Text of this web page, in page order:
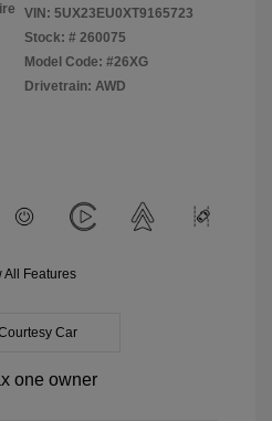
VIN: 5UX23EU0XT9165723
Stock: # 260075
Model Code: #26XG
Drivetrain: AWD
All Features
Car